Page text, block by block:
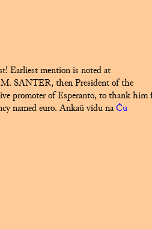
Earliest mention is noted at
M. SANTER, then President of the
promoter of Esperanto, to thank him
named euro. Ankaŭ vidu naĈu